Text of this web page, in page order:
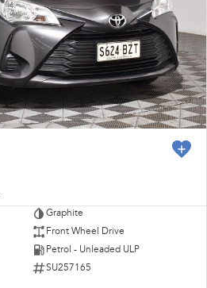
Graphite
Front Wheel Drive
Petrol - Unleaded ULP
SU257165